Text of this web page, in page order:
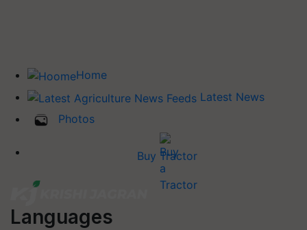
Home
Latest News
Photos
Buy Tractor
Languages